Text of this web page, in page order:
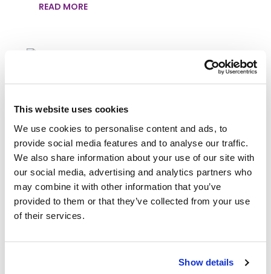
This website uses cookies
We use cookies to personalise content and ads, to
provide social media features and to analyse our traffic.
We also share information about your use of our site with
our social media, advertising and analytics partners who
may combine it with other information that you’ve
provided to them or that they’ve collected from your use
of their services.
Show details
READ MORE
REVERSE THE SIGNS OF AGING
LITTLE SECRET – FIRMING AND
WRINKLE REPAIR SERUM
Nov 20, 2024 | Blog
Looking for solutions to visibly reduce the
signs of aging? Beauty Society's Our Little
Secret - Firming and Wrinkle Repair Serum
features a unique blend of skin-firming
from the inside out, leaving it looking and